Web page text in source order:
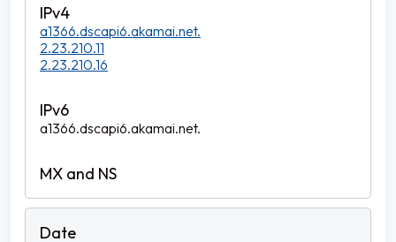
a1366.dscapi6.akamai.net.
2.23.210.11
2.23.210.16
a1366.dscapi6.akamai.net.